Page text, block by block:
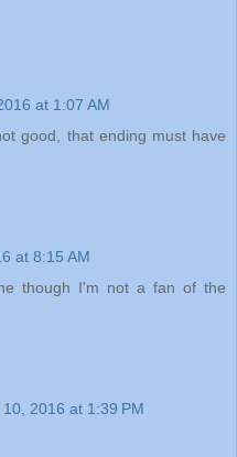
at 1:07 AM
good, that ending must have
at 8:15 AM
though I'm not a fan of the
2016 at 1:39 PM